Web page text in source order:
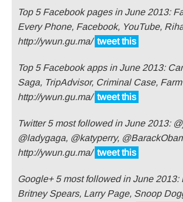
Top 5 Facebook pages in June 2013:
Every Phone, Facebook, YouTube,
http://ywun.gu.ma/ tweet this
Top 5 Facebook apps in June 2013:
Saga, TripAdvisor, Criminal Case,
http://ywun.gu.ma/ tweet this
Twitter 5 most followed in June 2013:
@ladygaga, @katyperry,
http://ywun.gu.ma/ tweet this
Google+ 5 most followed in June 2013:
Britney Spears, Larry Page, Snoop